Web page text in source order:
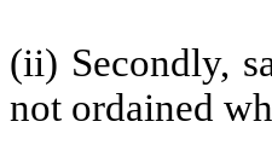
(ii) Secondly,
not ordained